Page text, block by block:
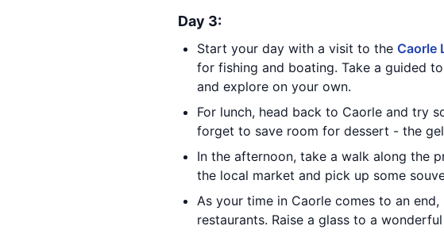
Day 3:
Start your day with a visit to the Caorle
for fishing and boating. Take a guided
and explore on your own.
For lunch, head back to Caorle and try
forget to save room for dessert - the
In the afternoon, take a walk along the
the local market and pick up some
As your time in Caorle comes to an
restaurants. Raise a glass to a